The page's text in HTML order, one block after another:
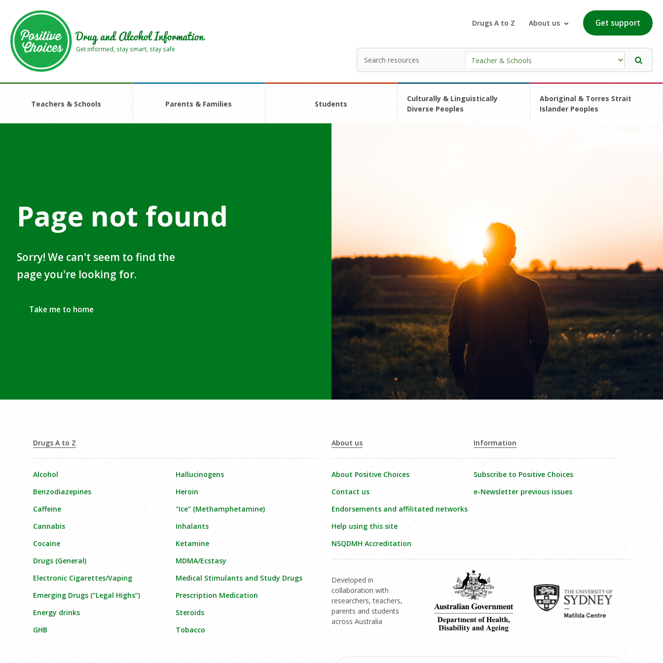
main
area
footer
area
Drug and Alcohol Information
Get informed, stay smart, stay safe
Drugs A to Z About us Get support
your
search
here
Teachers & Schools Parents & Families Students
Culturally & Linguistically
Diverse Peoples
Aboriginal & Torres Strait
Islander Peoples
Page not found
Sorry! We can't seem to find the
page you're looking for.
Take me to home
Drugs A to Z
Alcohol
Benzodiazepines
Caffeine
Cannabis
Cocaine
Drugs (General)
Electronic Cigarettes/Vaping
Emerging Drugs (“Legal Highs”)
Energy drinks
GHB
Hallucinogens
Heroin
"Ice" (Methamphetamine)
Inhalants
Ketamine
MDMA/Ecstasy
Medical Stimulants and Study Drugs
Prescription Medication
Steroids
Tobacco
About us
About Positive Choices
Contact us
Endorsements and affilitated networks
Help using this site
NSQDMH Accreditation
Information
Subscribe to Positive Choices
e-Newsletter previous issues
Developed in
collaboration with
researchers, teachers,
parents and students
across Australia